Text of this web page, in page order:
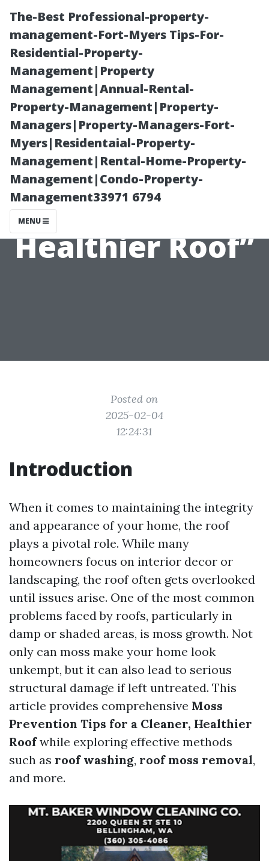
The-Best Professional-property-
management-Fort-Myers Tips-For-
Residential-Property-
Management|Property
Management|Annual-Rental-
Property-Management|Property-
Managers|Property-Managers-Fort-
Myers|Residentaial-Property-
Management|Rental-Home-Property-
Management|Condo-Property-
Management33971 6794
MENU
“Moss
Prevention Tips
for a Cleaner,
Healthier Roof”
Posted on
2025-02-04
12:24:31
Introduction
When it comes to maintaining the integrity
and appearance of your home, the roof
plays a pivotal role. While many
homeowners focus on interior decor or
landscaping, the roof often gets overlooked
until issues arise. One of the most common
problems faced by roofs, particularly in
damp or shaded areas, is moss growth. Not
only can moss make your home look
unkempt, but it can also lead to serious
structural damage if left untreated. This
article provides comprehensive Moss
Prevention Tips for a Cleaner, Healthier
Roofwhile exploring effective methods
such as roof washing, roof moss removal,
and more.